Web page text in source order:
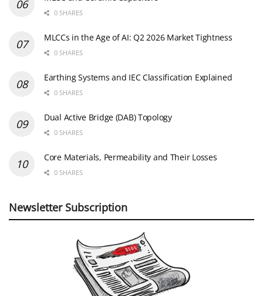
0 SHARES
MLCCs in the Age of AI: Q2 2026 Market Tightness
0 SHARES
Earthing Systems and IEC Classification Explained
0 SHARES
Dual Active Bridge (DAB) Topology
0 SHARES
Core Materials, Permeability and Their Losses
0 SHARES
Newsletter Subscription